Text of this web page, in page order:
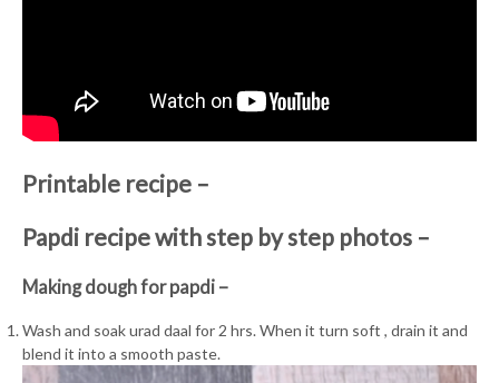
Printable recipe –
Papdi recipe with step by step photos –
Making dough for papdi –
Wash and soak urad daal for 2 hrs. When it turn soft , drain it and
blend it into a smooth paste.